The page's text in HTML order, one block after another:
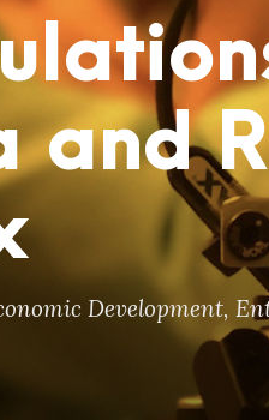
and
Development,